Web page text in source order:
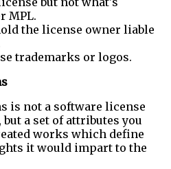
MPL.
the license owner liable
trademarks or logos.
is not a software license
a set of attributes you
works which define
it would impart to the